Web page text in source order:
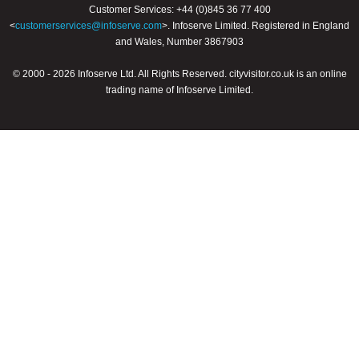
Customer Services: +44 (0)845 36 77 400
<customerservices@infoserve.com>. Infoserve Limited. Registered in England
and Wales, Number 3867903
© 2000 - 2026 Infoserve Ltd. All Rights Reserved. cityvisitor.co.uk is an online
trading name of Infoserve Limited.